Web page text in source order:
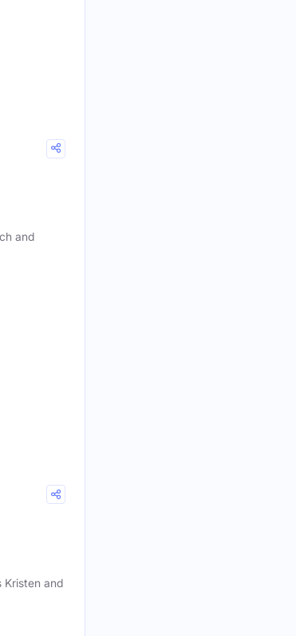
and
Kristen and